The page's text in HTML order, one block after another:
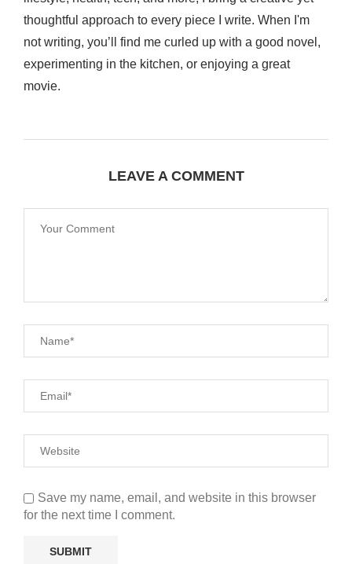
thoughtful approach to every piece I write. When I'm
not writing, you’ll find me curled up with a good novel,
experimenting in the kitchen, or enjoying a great
movie.
LEAVE A COMMENT
Save my name, email, and website in this browser
for the next time I comment.